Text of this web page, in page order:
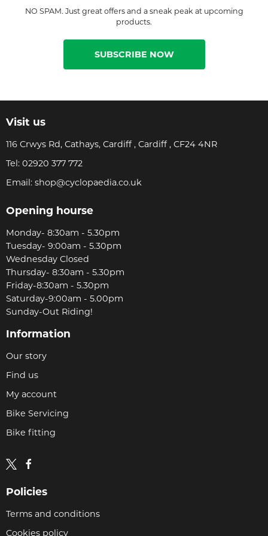
NO SPAM. Just great offers and a sneak peak at upcoming
products.
SUBSCRIBE NOW
Visit us
116 Crwys Rd, Cathays, Cardiff , Cardiff , CF24 4NR
Tel: 02920 377 772
Email: shop@cyclopaedia.co.uk
Opening hourse
Monday- 8:30am - 5.30pm
Tuesday- 9:00am - 5.30pm
Wednesday Closed
Thursday- 8:30am - 5.30pm
Friday-8:30am - 5.30pm
Saturday-9:00am - 5.00pm
Sunday-Out Riding!
Information
Our story
Find us
My account
Bike Servicing
Bike fitting
Policies
Terms and conditions
Cookies policy